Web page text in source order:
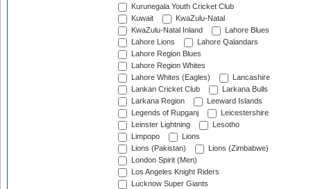
Kurunegala Youth Cricket Club
Kuwait
KwaZulu-Natal
KwaZulu-Natal Inland
Lahore Blues
Lahore Lions
Lahore Qalandars
Lahore Region Blues
Lahore Region Whites
Lahore Whites (Eagles)
Lancashire
Lankan Cricket Club
Larkana Bulls
Larkana Region
Leeward Islands
Legends of Rupganj
Leicestershire
Leinster Lightning
Lesotho
Limpopo
Lions
Lions (Pakistan)
Lions (Zimbabwe)
London Spirit (Men)
Los Angeles Knight Riders
Lucknow Super Giants